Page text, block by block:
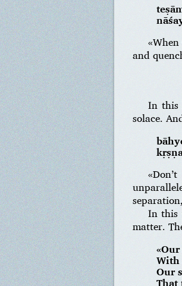
and
In this
solace.
In this
matter.
With
Our
That